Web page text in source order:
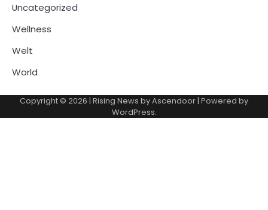
Uncategorized
Wellness
Welt
World
Copyright © 2026 | Rising News byAscendoor| Powered by
WordPress.